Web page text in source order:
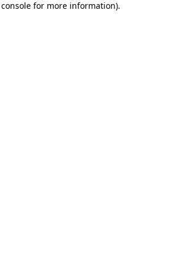
for more information).